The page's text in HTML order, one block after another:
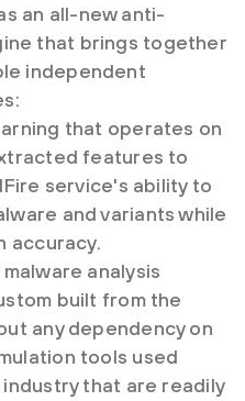
an all-new anti-
that brings together
independent
that operates on
features to
service's ability to
and variants while
accuracy.
analysis
built from the
any dependency on
tools used
that are readily